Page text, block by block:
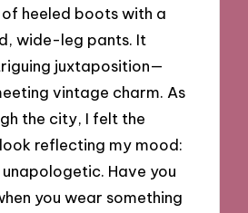
heeled boots with a
wide-leg pants. It
juxtaposition—
vintage charm. As
the city, I felt the
reflecting my mood:
Have you
you wear something